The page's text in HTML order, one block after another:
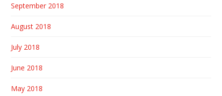
September 2018
August 2018
July 2018
June 2018
May 2018